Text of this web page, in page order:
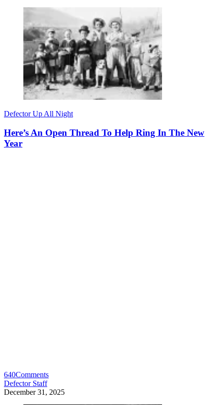
Defector Up All Night
Here’s An Open Thread To Help Ring In The New
Year
640Comments
Defector Staff
December 31, 2025